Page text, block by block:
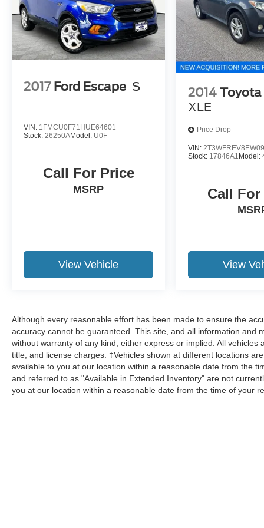
2017 Ford Escape S
VIN: 1FMCU0F71HUE64601
Stock: 26250AModel: U0F
Call For Price
MSRP
View Vehicle
2014 Toyota
XLE
Price Drop
VIN:
Stock: 17846A1 Model:
Call
View
Although every reasonable effort has been made to ensure the
accuracy cannot be guaranteed. This site, and all information and
without warranty of any kind, either express or implied. All
title, and license charges. ‡Vehicles shown at different locations
available to you at our location within a reasonable date from the
and referred to as "Available in Extended Inventory" are not
you at our location within a reasonable date from the time of your